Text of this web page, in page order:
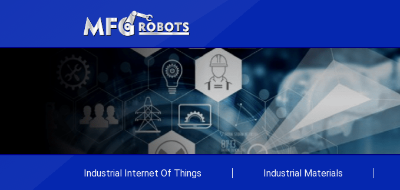
Industrial Internet Of Things Industrial Materials